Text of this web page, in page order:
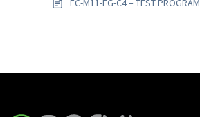
EC-M11-EG-C4 – TEST PROGRAM